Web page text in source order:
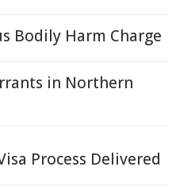
Bodily Harm Charge
in Northern
Process Delivered